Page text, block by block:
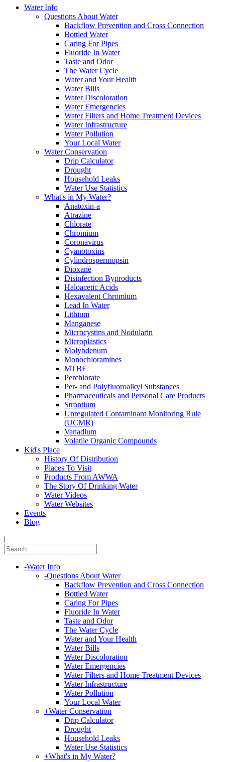
Water Info
Questions About Water
Backflow Prevention and Cross Connection
Bottled Water
Caring For Pipes
Fluoride In Water
Taste and Odor
The Water Cycle
Water and Your Health
Water Bills
Water Discoloration
Water Emergencies
Water Filters and Home Treatment Devices
Water Infrastructure
Water Pollution
Your Local Water
Water Conservation
Drip Calculator
Drought
Household Leaks
Water Use Statistics
What's in My Water?
Anatoxin-a
Atrazine
Chlorate
Chromium
Coronavirus
Cyanotoxins
Cylindrospermopsin
Dioxane
Disinfection Byproducts
Haloacetic Acids
Hexavalent Chromium
Lead In Water
Lithium
Manganese
Microcystins and Nodularin
Microplastics
Molybdenum
Monochloramines
MTBE
Perchlorate
Per- and Polyfluoroalkyl Substances
Pharmaceuticals and Personal Care Products
Strontium
Unregulated Contaminant Monitoring Rule
(UCMR)
Vanadium
Volatile Organic Compounds
Kid's Place
History Of Distribution
Places To Visit
Products From AWWA
The Story Of Drinking Water
Water Videos
Water Websites
Events
Blog
|
-Water Info
-Questions About Water
Backflow Prevention and Cross Connection
Bottled Water
Caring For Pipes
Fluoride In Water
Taste and Odor
The Water Cycle
Water and Your Health
Water Bills
Water Discoloration
Water Emergencies
Water Filters and Home Treatment Devices
Water Infrastructure
Water Pollution
Your Local Water
+Water Conservation
Drip Calculator
Drought
Household Leaks
Water Use Statistics
+What's in My Water?